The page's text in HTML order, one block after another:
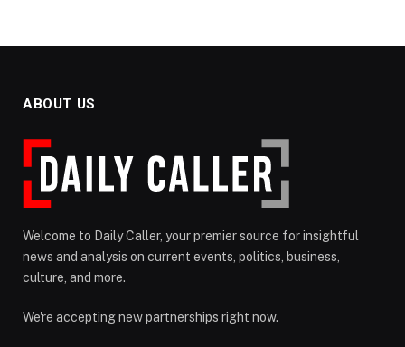
ABOUT US
Welcome to Daily Caller, your premier source for insightful
news and analysis on current events, politics, business,
culture, and more.
We're accepting new partnerships right now.